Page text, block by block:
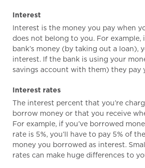
Interest
Interest is the money you pay when
does not belong to you. For example,
bank’s money (by taking out a loan),
interest. If the bank is using your
savings account with them) they pay
Interest rates
The interest percent that you’re
borrow money or that you receive
For example, if you’ve borrowed
rate is 5%, you’ll have to pay 5% of
money you borrowed as interest.
rates can make huge differences to